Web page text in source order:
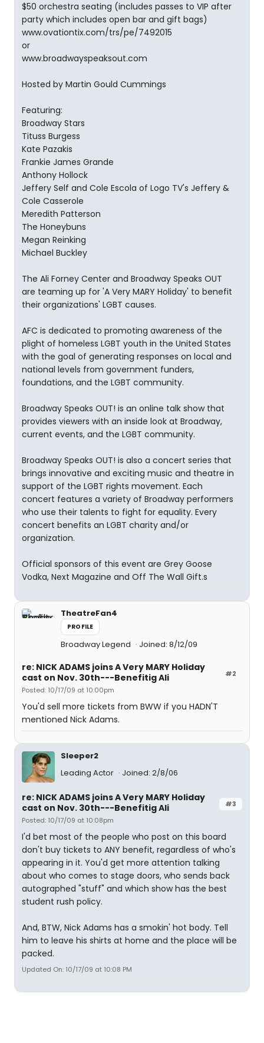
$50 orchestra seating (includes passes to VIP after
party which includes open bar and gift bags)
www.ovationtix.com/trs/pe/7492015
or
www.broadwayspeaksout.com
Hosted by Martin Gould Cummings
Featuring:
Broadway Stars
Tituss Burgess
Kate Pazakis
Frankie James Grande
Anthony Hollock
Jeffery Self and Cole Escola of Logo TV's Jeffery &
Cole Casserole
Meredith Patterson
The Honeybuns
Megan Reinking
Michael Buckley
The Ali Forney Center and Broadway Speaks OUT
are teaming up for 'A Very MARY Holiday' to benefit
their organizations' LGBT causes.
AFC is dedicated to promoting awareness of the
plight of homeless LGBT youth in the United States
with the goal of generating responses on local and
national levels from government funders,
foundations, and the LGBT community.
Broadway Speaks OUT! is an online talk show that
provides viewers with an inside look at Broadway,
current events, and the LGBT community.
Broadway Speaks OUT! is also a concert series that
brings innovative and exciting music and theatre in
support of the LGBT rights movement. Each
concert features a variety of Broadway performers
who use their talents to fight for equality. Every
concert benefits an LGBT charity and/or
organization.
Official sponsors of this event are Grey Goose
Vodka, Next Magazine and Off The Wall Gift.s
TheatreFan4
PROFILE
Broadway Legend Joined: 8/12/09
#2
re: NICK ADAMS joins A Very MARY Holiday
cast on Nov. 30th---Benefitig Ali
Posted: 10/17/09 at 10:00pm
You'd sell more tickets from BWW if you HADN'T
mentioned Nick Adams.
Sleeper2
Leading Actor
Joined: 2/8/06
#3
re: NICK ADAMS joins A Very MARY Holiday
cast on Nov. 30th---Benefitig Ali
Posted: 10/17/09 at 10:08pm
I'd bet most of the people who post on this board
don't buy tickets to ANY benefit, regardless of who's
appearing in it. You'd get more attention talking
about who comes to stage doors, who sends back
autographed "stuff" and which show has the best
student rush policy.
And, BTW, Nick Adams has a smokin' hot body. Tell
him to leave his shirts at home and the place will be
packed.
Updated On: 10/17/09 at 10:08 PM